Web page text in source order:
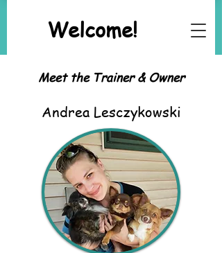
Welcome!
Meet the Trainer & Owner
Andrea Lesczykowski